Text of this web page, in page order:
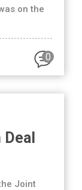
on the
0
Joint